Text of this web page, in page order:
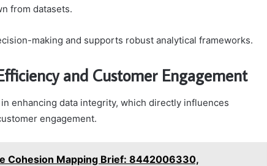
from datasets.
making and supports robust analytical frameworks.
and Customer Engagement
enhancing data integrity, which directly influences
engagement.
Cohesion Mapping Brief: 8442006330,